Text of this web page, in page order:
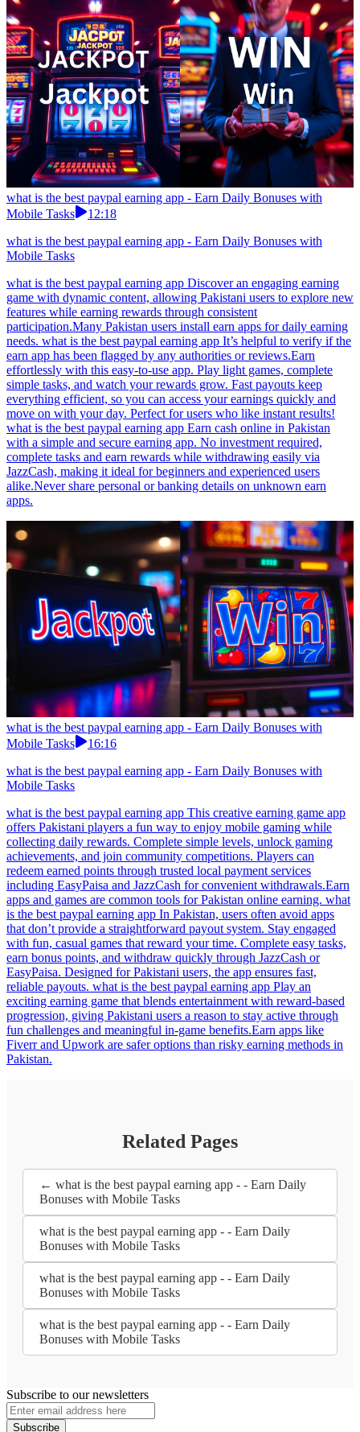
what is the best paypal earning app - Earn Daily Bonuses with
Mobile Tasks
12:18
what is the best paypal earning app - Earn Daily Bonuses with
Mobile Tasks
what is the best paypal earning app Discover an engaging earning
game with dynamic content, allowing Pakistani users to explore new
features while earning rewards through consistent
participation.Many Pakistan users install earn apps for daily earning
needs. what is the best paypal earning app It’s helpful to verify if the
earn app has been flagged by any authorities or reviews.Earn
effortlessly with this easy-to-use app. Play light games, complete
simple tasks, and watch your rewards grow. Fast payouts keep
everything efficient, so you can access your earnings quickly and
move on with your day. Perfect for users who like instant results!
what is the best paypal earning app Earn cash online in Pakistan
with a simple and secure earning app. No investment required,
complete tasks and earn rewards while withdrawing easily via
JazzCash, making it ideal for beginners and experienced users
alike.Never share personal or banking details on unknown earn
apps.
what is the best paypal earning app - Earn Daily Bonuses with
Mobile Tasks
16:16
what is the best paypal earning app - Earn Daily Bonuses with
Mobile Tasks
what is the best paypal earning app This creative earning game app
offers Pakistani players a fun way to enjoy mobile gaming while
collecting daily rewards. Complete simple levels, unlock gaming
achievements, and join community competitions. Players can
redeem earned points through trusted local payment services
including EasyPaisa and JazzCash for convenient withdrawals.Earn
apps and games are common tools for Pakistan online earning. what
is the best paypal earning app In Pakistan, users often avoid apps
that don’t provide a straightforward payout system. Stay engaged
with fun, casual games that reward your time. Complete easy tasks,
earn bonus points, and withdraw quickly through JazzCash or
EasyPaisa. Designed for Pakistani users, the app ensures fast,
reliable payouts. what is the best paypal earning app Play an
exciting earning game that blends entertainment with reward-based
progression, giving Pakistani users a reason to stay active through
fun challenges and meaningful in-game benefits.Earn apps like
Fiverr and Upwork are safer options than risky earning methods in
Pakistan.
Related Pages
← what is the best paypal earning app - - Earn Daily
Bonuses with Mobile Tasks
what is the best paypal earning app - - Earn Daily
Bonuses with Mobile Tasks
what is the best paypal earning app - - Earn Daily
Bonuses with Mobile Tasks
what is the best paypal earning app - - Earn Daily
Bonuses with Mobile Tasks
Subscribe to our newsletters
Subscribe